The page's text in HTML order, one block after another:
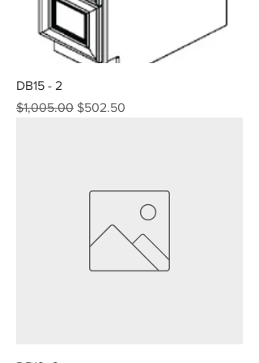
DB15 - 2
Regular Price
$1,005.00 Sale Price
$502.50